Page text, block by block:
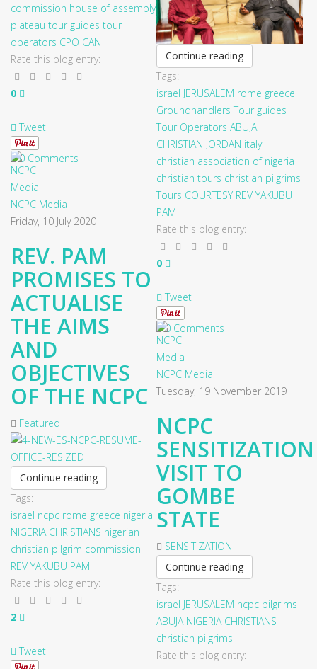
commission house of assembly
plateau tour guides tour
operators CPO CAN
Rate this blog entry:
0
Tweet
0 Comments
Continue reading
Tags:
israel JERUSALEM rome greece
Groundhandlers Tour guides
Tour Operators ABUJA
CHRISTIAN JORDAN italy
christian association of nigeria
christian tours christian pilgrims
Tours COURTESY REV YAKUBU
PAM
Rate this blog entry:
0
Tweet
0 Comments
NCPC Media
Friday, 10 July 2020
REV. PAM
PROMISES TO
ACTUALISE
THE AIMS
AND
OBJECTIVES
OF THE NCPC
Featured
Continue reading
Tags:
israel ncpc rome greece nigeria
NIGERIA CHRISTIANS nigerian
christian pilgrim commission
REV YAKUBU PAM
Rate this blog entry:
2
Tweet
NCPC Media
Tuesday, 19 November 2019
NCPC
SENSITIZATION
VISIT TO
GOMBE
STATE
SENSITIZATION
Continue reading
Tags:
israel JERUSALEM ncpc pilgrims
ABUJA NIGERIA CHRISTIANS
christian pilgrims
Rate this blog entry: